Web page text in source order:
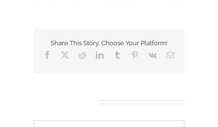
Share This Story, Choose Your Platform!
Facebook RedditLinkedInTumblr Pinterest
Vk Email